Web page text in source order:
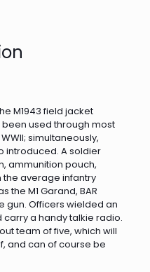
M1943 field jacket
been used through most
simultaneously,
introduced. A soldier
ammunition pouch,
average infantry
the M1 Garand, BAR
gun. Officers wielded an
carry a handy talkie radio.
team of five, which will
and can of course be